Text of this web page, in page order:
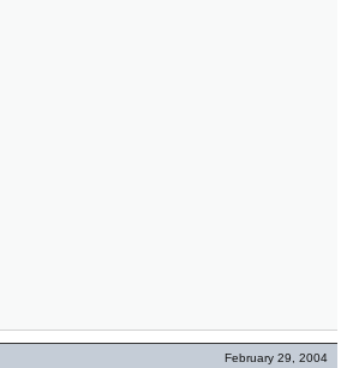
February 29, 2004